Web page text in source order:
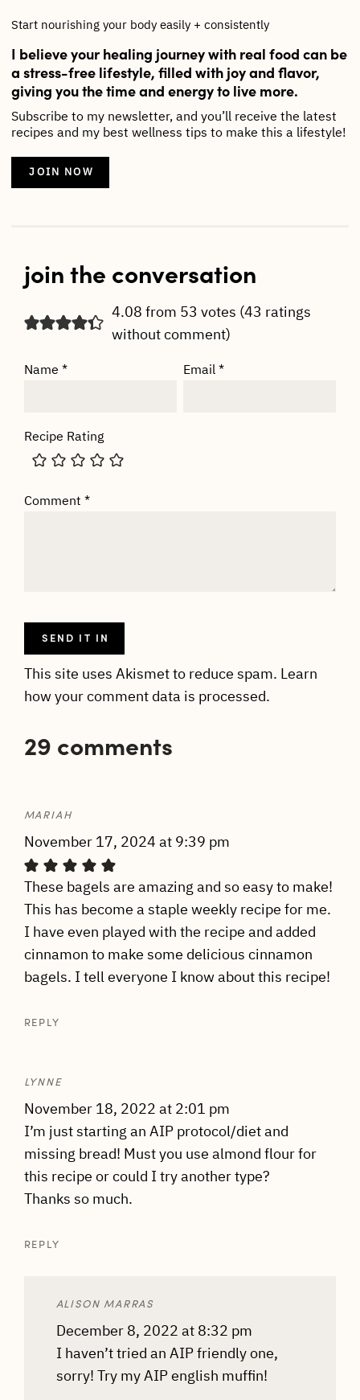
Start nourishing your body easily + consistently
I believe your healing journey with real food can be
a stress-free lifestyle, filled with joy and flavor,
giving you the time and energy to live more.
Subscribe to my newsletter, and you’ll receive the latest
recipes and my best wellness tips to make this a lifestyle!
JOIN NOW
join the conversation
4.08 from 53 votes (43 ratings
without comment)
Name * Email *
Recipe Rating
Comment *
This site uses Akismet to reduce spam. Learn
how your comment data is processed.
29 comments
MARIAH
November 17, 2024 at 9:39 pm
These bagels are amazing and so easy to make!
This has become a staple weekly recipe for me.
I have even played with the recipe and added
cinnamon to make some delicious cinnamon
bagels. I tell everyone I know about this recipe!
REPLY
LYNNE
November 18, 2022 at 2:01 pm
I’m just starting an AIP protocol/diet and
missing bread! Must you use almond flour for
this recipe or could I try another type?
Thanks so much.
REPLY
ALISON MARRAS
December 8, 2022 at 8:32 pm
I haven’t tried an AIP friendly one,
sorry! Try my AIP english muffin!